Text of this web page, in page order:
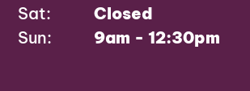
Sat:
Closed
Sun:
9am - 12:30pm